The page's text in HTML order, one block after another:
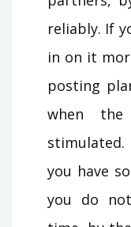
reliably. If
in on it
posting
when
you have
you do